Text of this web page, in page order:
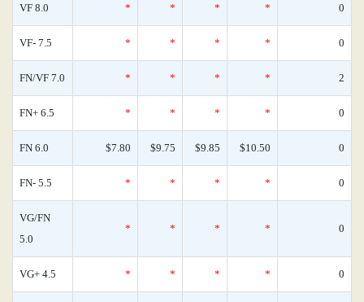
VF 8.0 * * * * 0
VF- 7.5 * * * * 0
FN/VF 7.0 * * * * 2
FN+ 6.5 * * * * 0
FN 6.0 $7.80 $9.75 $9.85 $10.50 0
FN- 5.5 * * * * 0
VG/FN
5.0
* * * * 0
VG+ 4.5 * * * * 0